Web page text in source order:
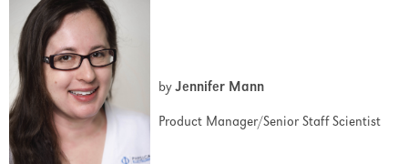
AES
Support
Overview
Support Services
byJennifer Mann
Product Manager/Senior Staff Scientist